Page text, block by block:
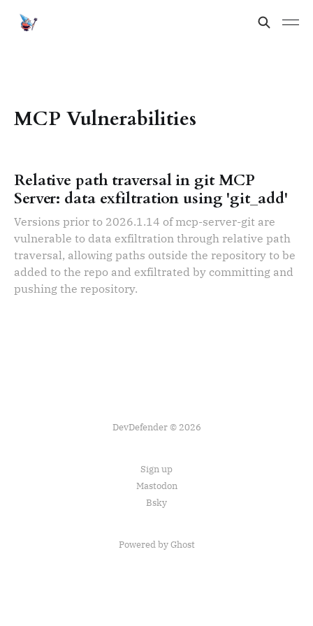
MCP Vulnerabilities
Relative path traversal in git MCP
Server: data exfiltration using 'git_add'
Versions prior to 2026.1.14 of mcp-server-git are
vulnerable to data exfiltration through relative path
traversal, allowing paths outside the repository to be
added to the repo and exfiltrated by committing and
pushing the repository.
DevDefender © 2026
Sign up
Mastodon
Bsky
Powered by Ghost